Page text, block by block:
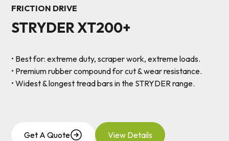
FRICTION DRIVE
STRYDER XT200+
• Best for: extreme duty, scraper work, extreme loads.
• Premium rubber compound for cut & wear resistance.
• Widest & longest tread bars in the STRYDER range.
Get A Quote View Details